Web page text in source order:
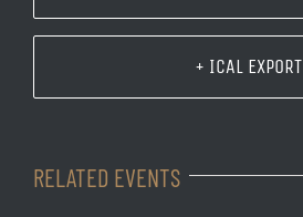
+ ICAL EXPORT
RELATED EVENTS